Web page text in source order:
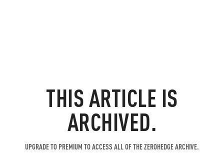
THIS ARTICLE IS
ARCHIVED.
UPGRADE TO PREMIUM TO ACCESS ALL OF THE ZEROHEDGE ARCHIVE.